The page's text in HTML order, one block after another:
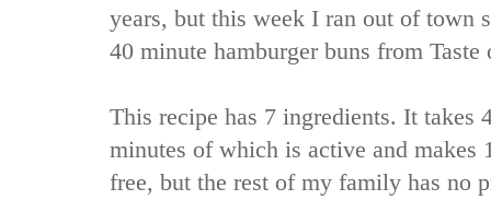
years, but this week I ran out of town
40 minute hamburger buns from Taste
This recipe has 7 ingredients. It takes
minutes of which is active and makes
free, but the rest of my family has no